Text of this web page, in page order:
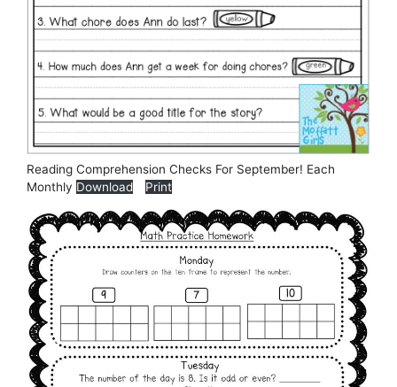
Reading Comprehension Checks For September! Each
Monthly Download Print